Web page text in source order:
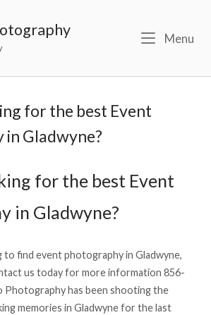
Menu
for the best Event
Gladwyne?
for the best Event
in Gladwyne?
to find event photography in Gladwyne,
us today for more information 856-
Photography has been shooting the
memories in Gladwyne for the last